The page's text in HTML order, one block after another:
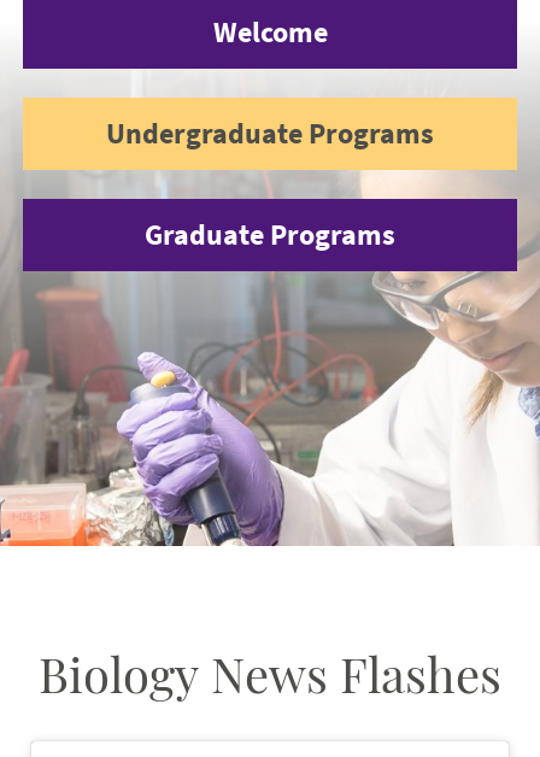
Welcome
Undergraduate Programs
Graduate Programs
Biology News Flashes